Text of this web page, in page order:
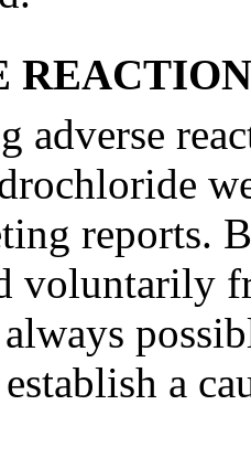
adverse
reports.
voluntarily
a